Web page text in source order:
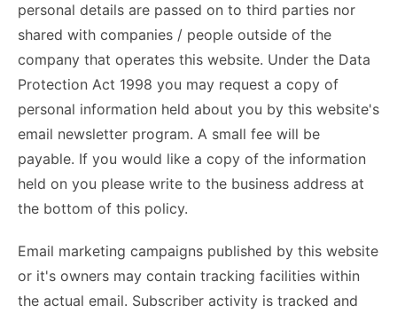
personal details are passed on to third parties nor
shared with companies / people outside of the
company that operates this website. Under the Data
Protection Act 1998 you may request a copy of
personal information held about you by this website's
email newsletter program. A small fee will be
payable. If you would like a copy of the information
held on you please write to the business address at
the bottom of this policy.
Email marketing campaigns published by this website
or it's owners may contain tracking facilities within
the actual email. Subscriber activity is tracked and